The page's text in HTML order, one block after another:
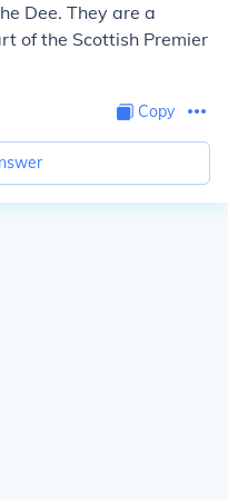
Dee. They are a
of the Scottish Premier
Copy